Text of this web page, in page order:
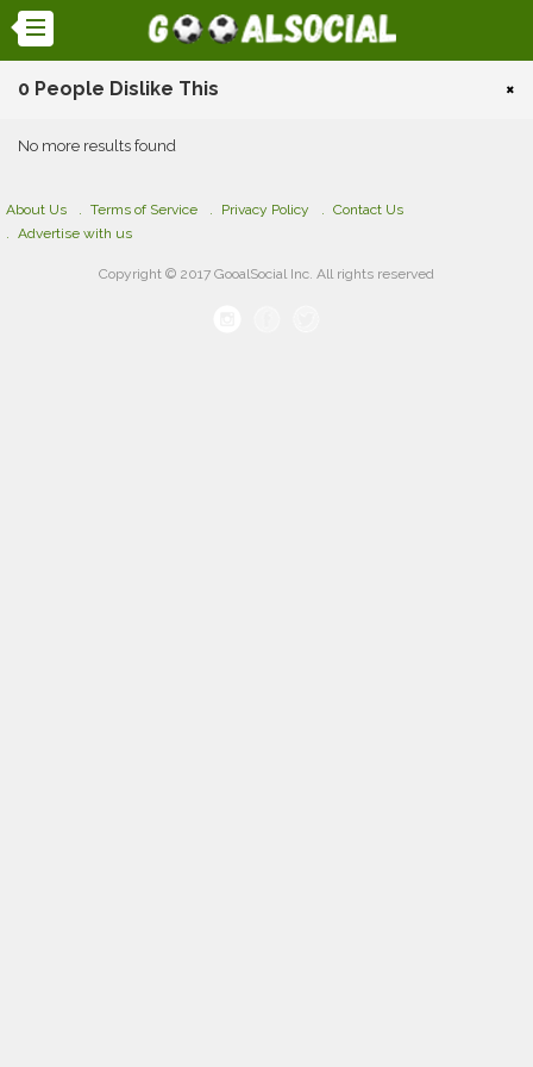
0 People Dislike This ×
No more results found
About Us Terms of Service Privacy Policy
Contact Us
Advertise with us
Copyright © 2017 GooalSocial Inc. All rights reserved